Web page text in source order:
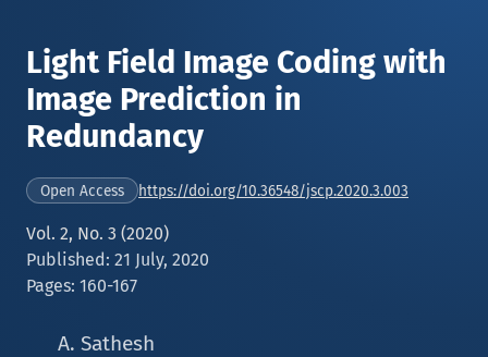
Light Field Image Coding with
Image Prediction in
Redundancy
Open Access https://doi.org/10.36548/jscp.2020.3.003
Vol. 2, No. 3 (2020)
Published: 21 July, 2020
Pages: 160-167
A. Sathesh